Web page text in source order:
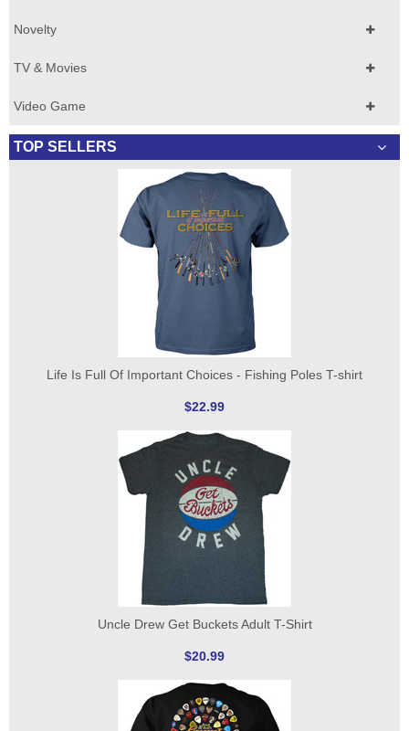
Novelty
TV & Movies
Video Game
TOP SELLERS
Life Is Full Of Important Choices - Fishing Poles T-shirt
$22.99
Uncle Drew Get Buckets Adult T-Shirt
$20.99